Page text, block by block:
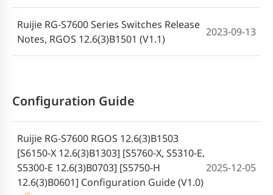
Ruijie RG-S7600 Series Switches Release
Notes, RGOS 12.6(3)B1501 (V1.1)
2023-09-13
Configuration Guide
Ruijie RG-S7600 RGOS 12.6(3)B1503
[S6150-X 12.6(3)B1303] [S5760-X, S5310-E,
S5300-E 12.6(3)B0703] [S5750-H
12.6(3)B0601] Configuration Guide (V1.0)
2025-12-05